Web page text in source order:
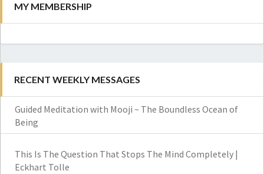
MY MEMBERSHIP
RECENT WEEKLY MESSAGES
Guided Meditation with Mooji ~ The Boundless Ocean of
Being
This Is The Question That Stops The Mind Completely |
Eckhart Tolle